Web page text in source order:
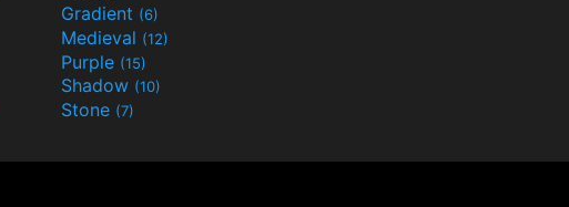
Gradient (6)
Medieval (12)
Purple (15)
Shadow (10)
Stone (7)